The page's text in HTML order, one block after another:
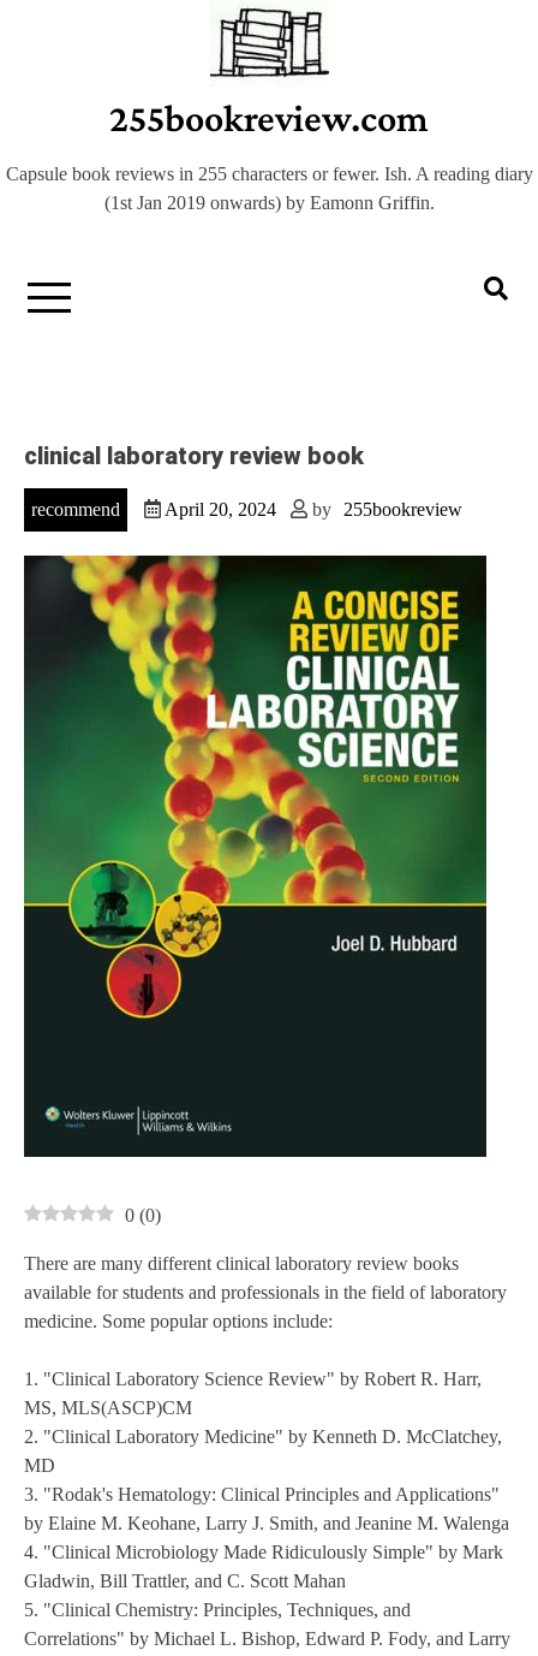
255bookreview.com
Capsule book reviews in 255 characters or fewer. Ish. A reading diary
(1st Jan 2019 onwards) by Eamonn Griffin.
clinical laboratory review book
recommend April 20, 2024 by 255bookreview
0 (0)
There are many different clinical laboratory review books
available for students and professionals in the field of laboratory
medicine. Some popular options include:
1. "Clinical Laboratory Science Review" by Robert R. Harr,
MS, MLS(ASCP)CM
2. "Clinical Laboratory Medicine" by Kenneth D. McClatchey,
MD
3. "Rodak's Hematology: Clinical Principles and Applications"
by Elaine M. Keohane, Larry J. Smith, and Jeanine M. Walenga
4. "Clinical Microbiology Made Ridiculously Simple" by Mark
Gladwin, Bill Trattler, and C. Scott Mahan
5. "Clinical Chemistry: Principles, Techniques, and
Correlations" by Michael L. Bishop, Edward P. Fody, and Larry